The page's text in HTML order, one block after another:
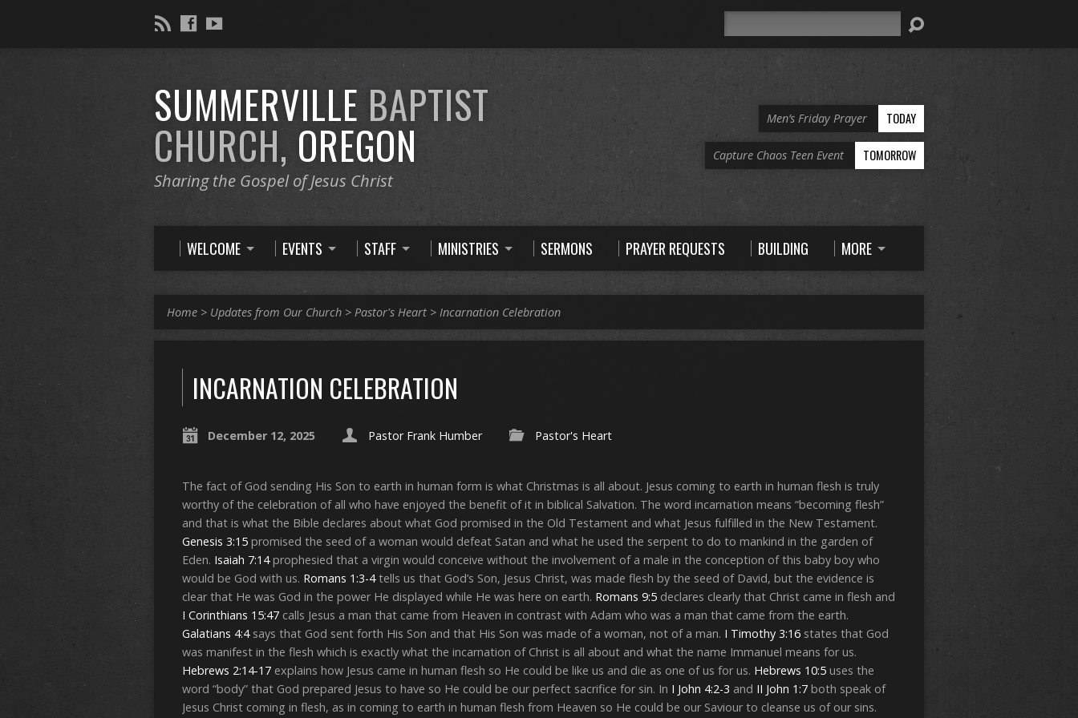
SUMMERVILLE BAPTIST
CHURCH, OREGON
Sharing the Gospel of Jesus Christ
Men’s Friday Prayer TODAY
Capture Chaos Teen Event TOMORROW
WELCOME EVENTS STAFF MINISTRIES SERMONS PRAYER REQUESTS BUILDING MORE
Home > Updates from Our Church > Pastor's Heart > Incarnation Celebration
INCARNATION CELEBRATION
December 12, 2025 Pastor Frank Humber Pastor's Heart
The fact of God sending His Son to earth in human form is what Christmas is all about. Jesus coming to earth in human flesh is truly
worthy of the celebration of all who have enjoyed the benefit of it in biblical Salvation. The word incarnation means “becoming flesh”
and that is what the Bible declares about what God promised in the Old Testament and what Jesus fulfilled in the New Testament.
Genesis 3:15 promised the seed of a woman would defeat Satan and what he used the serpent to do to mankind in the garden of
Eden. Isaiah 7:14prophesied that a virgin would conceive without the involvement of a male in the conception of this baby boy who
would be God with us. Romans 1:3-4tells us that God’s Son, Jesus Christ, was made flesh by the seed of David, but the evidence is
clear that He was God in the power He displayed while He was here on earth. Romans 9:5 declares clearly that Christ came in flesh and
I Corinthians 15:47 calls Jesus a man that came from Heaven in contrast with Adam who was a man that came from the earth.
Galatians 4:4says that God sent forth His Son and that His Son was made of a woman, not of a man. I Timothy 3:16 states that God
was manifest in the flesh which is exactly what the incarnation of Christ is all about and what the name Immanuel means for us.
Hebrews 2:14-17 explains how Jesus came in human flesh so He could be like us and die as one of us for us. Hebrews 10:5 uses the
word “body” that God prepared Jesus to have so He could be our perfect sacrifice for sin. In I John 4:2-3 and II John 1:7 both speak of
Jesus Christ coming in flesh, as in coming to earth in human flesh from Heaven so He could be our Saviour to cleanse us of our sins.